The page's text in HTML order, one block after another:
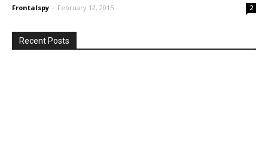
Frontalspy - February 12, 2015 2
Recent Posts